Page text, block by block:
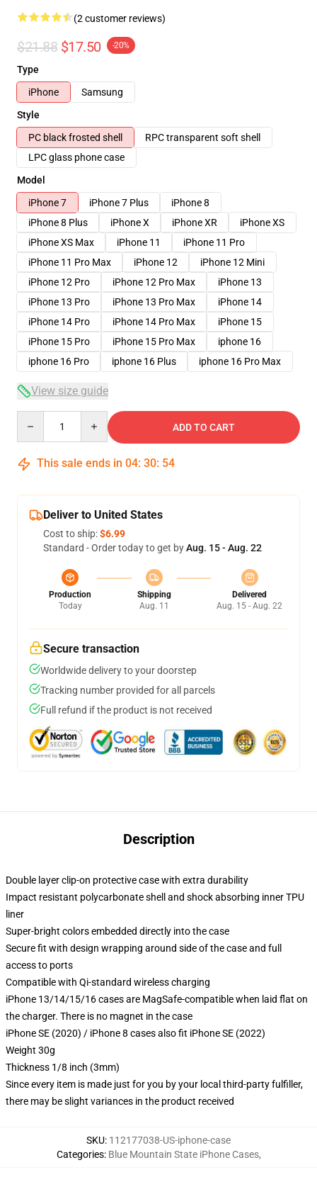
(2 customer reviews)
$21.88 $17.50 -20%
Type
iPhone
Samsung
Style
PC black frosted shell
RPC transparent soft shell
LPC glass phone case
Model
iPhone 7
iPhone 7 Plus
iPhone 8
iPhone 8 Plus
iPhone X iPhone XR
iPhone XS
iPhone XS Max
iPhone 11
iPhone 11 Pro
iPhone 11 Pro Max
iPhone 12
iPhone 12 Mini
iPhone 12 Pro
iPhone 12 Pro Max
iPhone 13
iPhone 13 Pro
iPhone 13 Pro Max
iPhone 14
iPhone 14 Pro
iPhone 14 Pro Max
iPhone 15
iPhone 15 Pro
iPhone 15 Pro Max
iphone 16
iphone 16 Pro
iphone 16 Plus iphone 16 Pro Max
View size guide
ADD TO CART
This sale ends in 04: 30: 54
Deliver to United States
Cost to ship:$6.99
Standard - Order today to get byAug. 15 - Aug. 22
Production
Today
Shipping
Aug. 11
Delivered
Aug. 15 - Aug. 22
Secure transaction
Worldwide delivery to your doorstep
Tracking number provided for all parcels
Full refund if the product is not received
Description
Double layer clip-on protective case with extra durability
Impact resistant polycarbonate shell and shock absorbing inner TPU
liner
Super-bright colors embedded directly into the case
Secure fit with design wrapping around side of the case and full
access to ports
Compatible with Qi-standard wireless charging
iPhone 13/14/15/16 cases are MagSafe-compatible when laid flat on
the charger. There is no magnet in the case
iPhone SE (2020) / iPhone 8 cases also fit iPhone SE (2022)
Weight 30g
Thickness 1/8 inch (3mm)
Since every item is made just for you by your local third-party fulfiller,
there may be slight variances in the product received
SKU: 112177038-US-iphone-case
Categories: Blue Mountain State iPhone Cases,